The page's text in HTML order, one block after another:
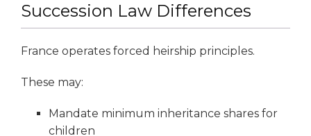
Succession Law Differences
France operates forced heirship principles.
These may:
Mandate minimum inheritance shares for
children